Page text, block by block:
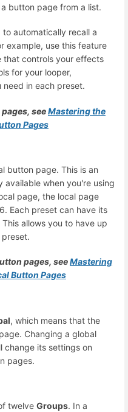
button page from a list.
automatically recall a
example, use this feature
controls your effects
for your looper,
in each preset.
seeMastering the
Pages
button page. This is an
when you're using
page, the local page
Each preset can have its
allows you to have up
pages, seeMastering
Button Pages
, which means that the
Changing a global
change its settings on
pages.
twelve Groups. In a